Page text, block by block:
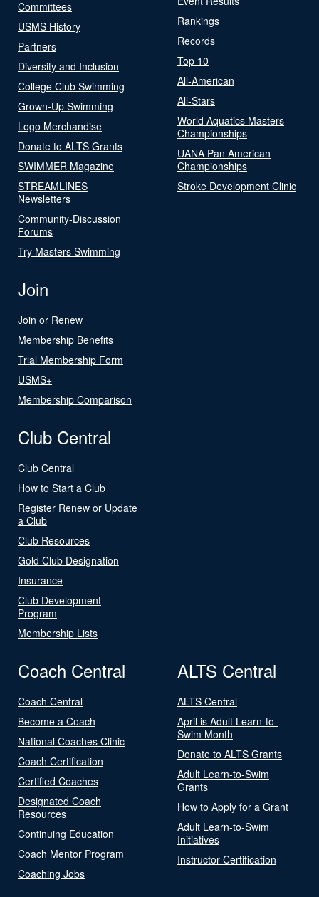
Committees
USMS History
Partners
Diversity and Inclusion
College Club Swimming
Grown-Up Swimming
Logo Merchandise
Donate to ALTS Grants
SWIMMER Magazine
STREAMLINES
Newsletters
Community-Discussion
Forums
Try Masters Swimming
Rankings
Records
Top 10
All-American
All-Stars
World Aquatics Masters
Championships
UANA Pan American
Championships
Stroke Development Clinic
Join
Join or Renew
Membership Benefits
Trial Membership Form
USMS+
Membership Comparison
Club Central
Club Central
How to Start a Club
Register Renew or Update
a Club
Club Resources
Gold Club Designation
Insurance
Club Development
Program
Membership Lists
Coach Central
Coach Central
Become a Coach
National Coaches Clinic
Coach Certification
Certified Coaches
Designated Coach
Resources
Continuing Education
Coach Mentor Program
Coaching Jobs
ALTS Central
ALTS Central
April is Adult Learn-to-
Swim Month
Donate to ALTS Grants
Adult Learn-to-Swim
Grants
How to Apply for a Grant
Adult Learn-to-Swim
Initiatives
Instructor Certification